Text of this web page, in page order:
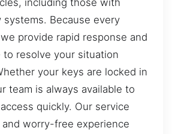
systems. Because every
provide rapid response and
resolve your situation
your keys are locked in
team is always available to
quickly. Our service
worry-free experience